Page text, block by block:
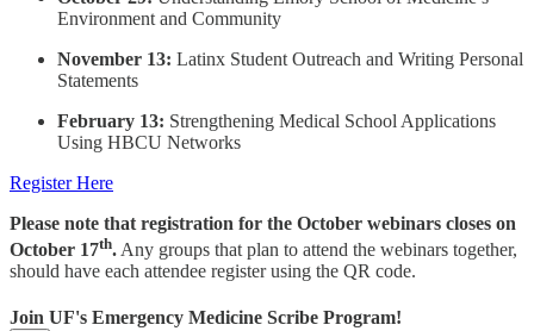
Environment and Community
November 13: Latinx Student Outreach and Writing Personal
Statements
February 13: Strengthening Medical School Applications
Using HBCU Networks
Register Here
Please note that registration for the October webinars closes on
October 17th. Any groups that plan to attend the webinars together,
should have each attendee register using the QR code.
Join UF's Emergency Medicine Scribe Program!